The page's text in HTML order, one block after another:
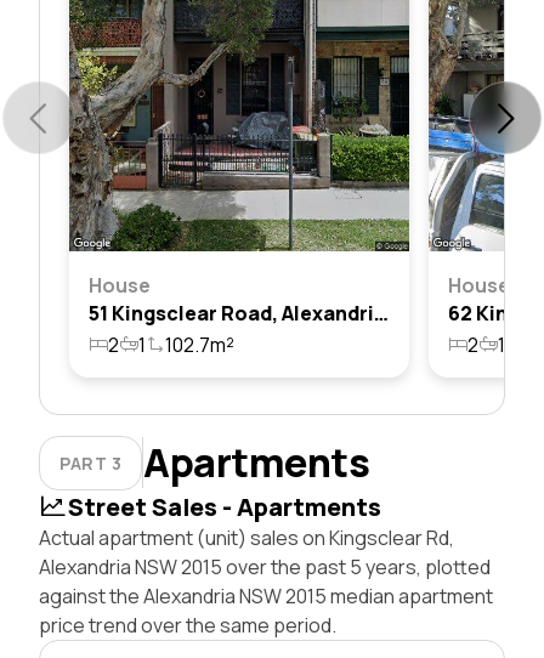
House
51 Kingsclear Road, Alexandria, Nsw 2015
2
1 102.7m²
House
2 1
PART 3 Apartments
Street Sales - Apartments
Actual apartment (unit) sales on Kingsclear Rd,
Alexandria NSW 2015 over the past 5 years, plotted
against the Alexandria NSW 2015 median apartment
price trend over the same period.